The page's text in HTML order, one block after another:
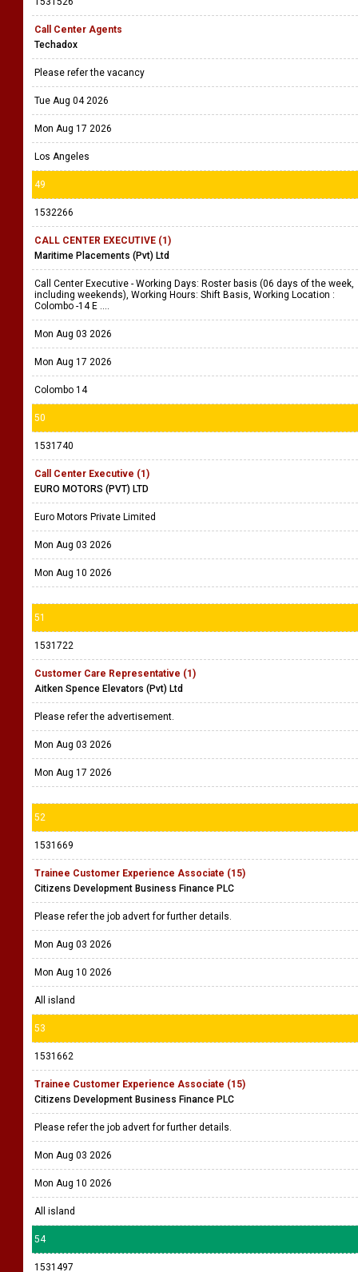
Call Center Agents
Techadox
Please refer the vacancy
Tue Aug 04 2026
Mon Aug 17 2026
Los Angeles
49
1532266
CALL CENTER EXECUTIVE (1)
Maritime Placements (Pvt) Ltd
Call Center Executive - Working Days: Roster basis (06 days of the week,
including weekends), Working Hours: Shift Basis, Working Location :
Colombo -14 E ....
Mon Aug 03 2026
Mon Aug 17 2026
Colombo 14
50
1531740
Call Center Executive (1)
EURO MOTORS (PVT) LTD
Euro Motors Private Limited
Mon Aug 03 2026
Mon Aug 10 2026
51
1531722
Customer Care Representative (1)
Aitken Spence Elevators (Pvt) Ltd
Please refer the advertisement.
Mon Aug 03 2026
Mon Aug 17 2026
52
1531669
Trainee Customer Experience Associate (15)
Citizens Development Business Finance PLC
Please refer the job advert for further details.
Mon Aug 03 2026
Mon Aug 10 2026
All island
53
1531662
Trainee Customer Experience Associate (15)
Citizens Development Business Finance PLC
Please refer the job advert for further details.
Mon Aug 03 2026
Mon Aug 10 2026
All island
54
1531497